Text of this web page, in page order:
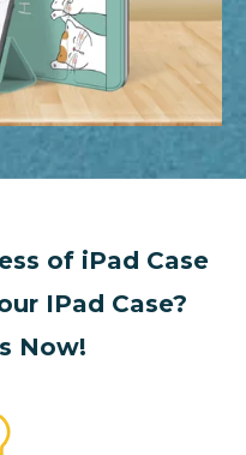
of iPad Case
IPad Case?
Now!